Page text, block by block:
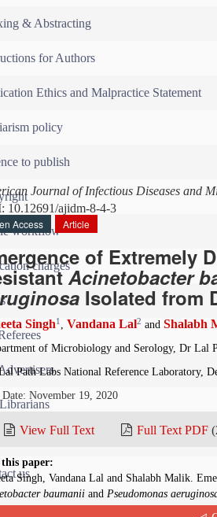
& Abstracting
for Authors
Ethics and Malpractice Statement
policy
to publish
workflow
charges
us
Journal of Infectious Diseases and
10.12691/ajidm-8-4-3
Access
Article
of Extremely
Acinetobacter
Isolated from
Singh1 , Vandana Lal2 and Shalabh
of Microbiology and Serology, Dr Lal
Path Labs National Reference Laboratory,
Date: November 19, 2020
View Full Text Full Text PDF
paper:
Singh, Vandana Lal and Shalabh Malik.
baumanii and Pseudomonas